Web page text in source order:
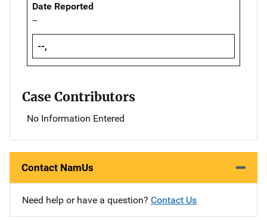
Date Reported
--
--,
Case Contributors
No Information Entered
Contact NamUs
Need help or have a question? Contact Us